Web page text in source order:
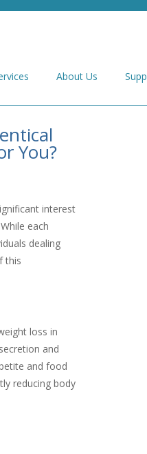
About Us
You?
interest
each
dealing
this
loss in
and
and food
reducing body